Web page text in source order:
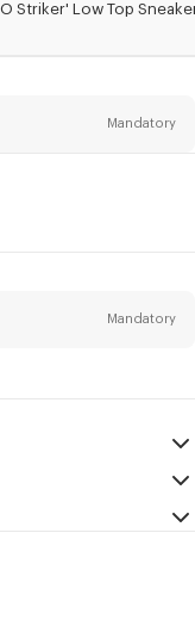
Striker' Low Top
Mandatory
products,
particularly on social
Mandatory